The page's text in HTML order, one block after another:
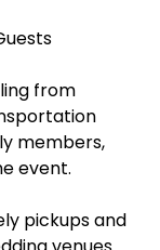
from
members,
event.
pickups and